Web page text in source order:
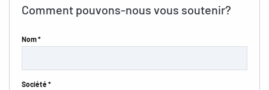
Comment pouvons-nous vous soutenir?
Nom *
Société *